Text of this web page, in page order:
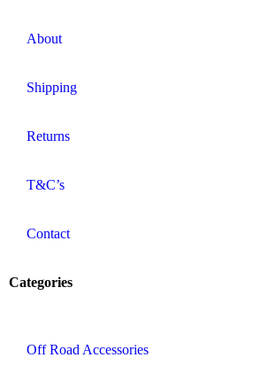
About
Shipping
Returns
T&C’s
Contact
Categories
Off Road Accessories